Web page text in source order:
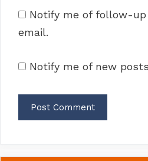
Notify me of follow-
email.
Notify me of new